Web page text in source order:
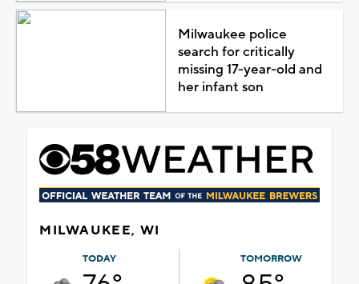
Milwaukee police
search for critically
missing 17-year-old and
her infant son
MILWAUKEE, WI
TODAY TOMORROW